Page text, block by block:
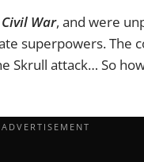
Civil War, and were
superpowers.
Skrull attack… So